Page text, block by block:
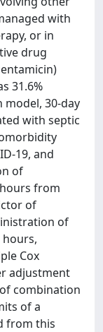
with
or in
drug
31.6%
model, 30-day
with septic
19, and
of
from
of
of
Cox
adjustment
combination
of a
from this